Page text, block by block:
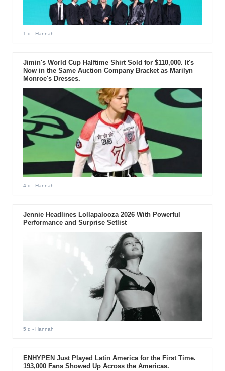
1 d - Hannah
Jimin's World Cup Halftime Shirt Sold for $110,000. It's
Now in the Same Auction Company Bracket as Marilyn
Monroe's Dresses.
4 d - Hannah
Jennie Headlines Lollapalooza 2026 With Powerful
Performance and Surprise Setlist
5 d - Hannah
ENHYPEN Just Played Latin America for the First Time.
193,000 Fans Showed Up Across the Americas.